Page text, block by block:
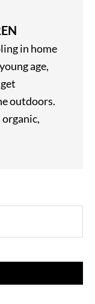
in home
age,
outdoors.
organic,